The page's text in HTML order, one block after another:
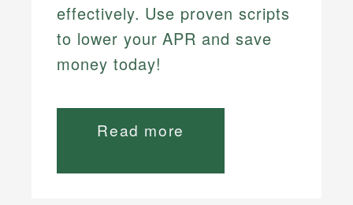
effectively. Use proven scripts
to lower your APR and save
money today!
Read more